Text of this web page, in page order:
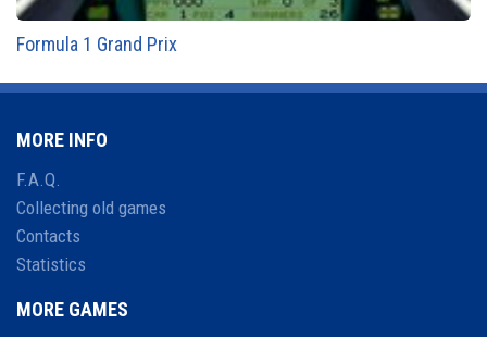
Formula 1 Grand Prix
MORE INFO
F.A.Q.
Collecting old games
Contacts
Statistics
MORE GAMES